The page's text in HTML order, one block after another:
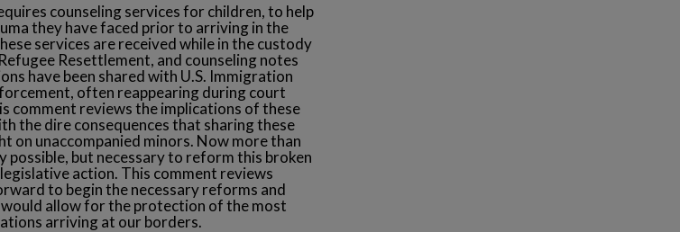
counseling services for children, to help
they have faced prior to arriving in the
services are received while in the custody
Resettlement, and counseling notes
have been shared with U.S. Immigration
often reappearing during court
comment reviews the implications of these
the dire consequences that sharing these
on unaccompanied minors. Now more than
possible, but necessary to reform this broken
action. This comment reviews
to begin the necessary reforms and
allow for the protection of the most
arriving at our borders.